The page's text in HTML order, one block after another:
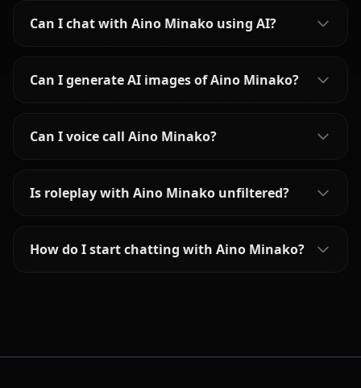
Can I chat with Aino Minako using AI?
Can I generate AI images of Aino Minako?
Can I voice call Aino Minako?
Is roleplay with Aino Minako unfiltered?
How do I start chatting with Aino Minako?